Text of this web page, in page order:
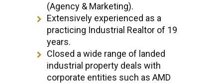
(Agency & Marketing).
Extensively experienced as a
practicing Industrial Realtor of 19
years.
Closed a wide range of landed
industrial property deals with
corporate entities such as AMD